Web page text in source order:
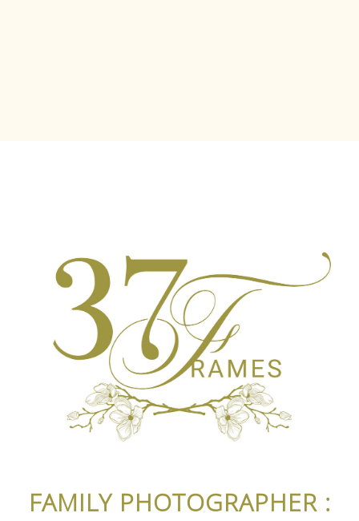
FAMILY PHOTOGRAPHER :